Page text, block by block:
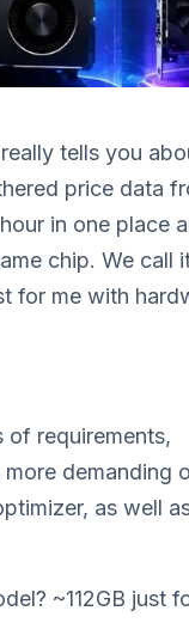
tells you
price data
in one place
chip. We call
for me with
of requirements,
demanding
as well
~112GB just